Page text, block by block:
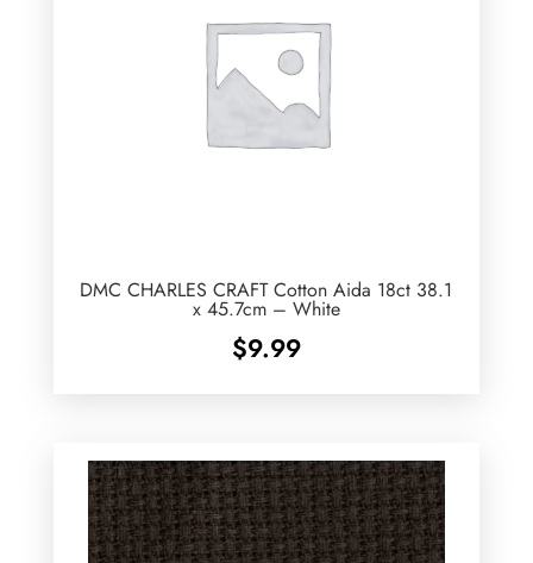
DMC CHARLES CRAFT Cotton Aida 18ct 38.1
x 45.7cm – White
$9.99